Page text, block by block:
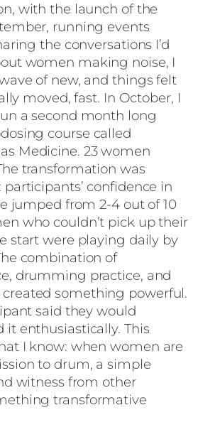
with the launch of the
running events
the conversations I’d
women making noise, I
of new, and things felt
moved, fast. In October, I
a second month long
course called
Medicine. 23 women
transformation was
confidence in
jumped from 2-4 out of 10
who couldn’t pick up their
start were playing daily by
combination of
drumming practice, and
something powerful.
said they would
it enthusiastically. This
I know: when women are
to drum, a simple
witness from other
transformative